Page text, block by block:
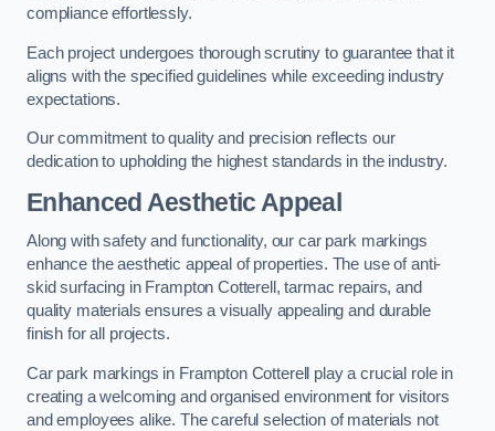
compliance effortlessly.
Each project undergoes thorough scrutiny to guarantee that it
aligns with the specified guidelines while exceeding industry
expectations.
Our commitment to quality and precision reflects our
dedication to upholding the highest standards in the industry.
Enhanced Aesthetic Appeal
Along with safety and functionality, our car park markings
enhance the aesthetic appeal of properties. The use of anti-
skid surfacing in Frampton Cotterell, tarmac repairs, and
quality materials ensures a visually appealing and durable
finish for all projects.
Car park markings in Frampton Cotterell play a crucial role in
creating a welcoming and organised environment for visitors
and employees alike. The careful selection of materials not